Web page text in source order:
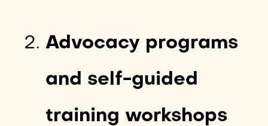
Advocacy programs
and self-guided
training workshops